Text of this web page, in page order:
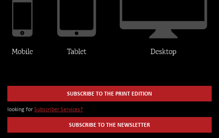
SUBSCRIBE TO THE PRINT EDITION
looking for Subscriber Services?
SUBSCRIBE TO THE NEWSLETTER